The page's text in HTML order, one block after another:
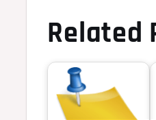
Related